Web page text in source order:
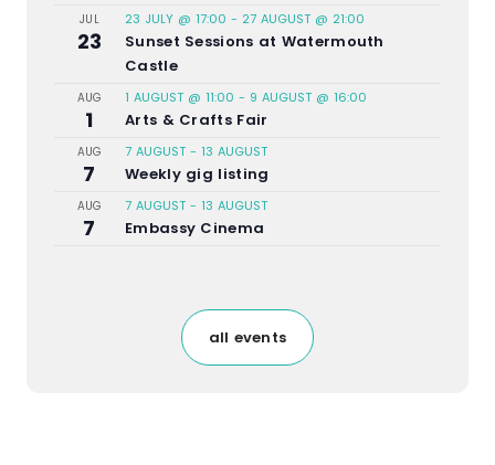
JUL
23
23 JULY @ 17:00 - 27 AUGUST @ 21:00
Sunset Sessions at Watermouth
Castle
AUG
1
1 AUGUST @ 11:00 - 9 AUGUST @ 16:00
Arts & Crafts Fair
AUG
7
7 AUGUST - 13 AUGUST
Weekly gig listing
AUG
7
7 AUGUST - 13 AUGUST
Embassy Cinema
all events